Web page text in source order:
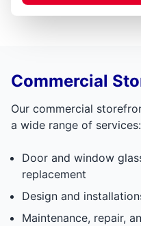
Commercial
Our commercial
a wide range of services:
Door and window
replacement
Design and
Maintenance, repair,